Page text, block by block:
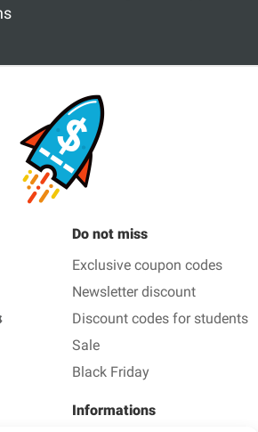
Do not miss
Exclusive coupon codes
Newsletter discount
Discount codes for students
Sale
Black Friday
Informations